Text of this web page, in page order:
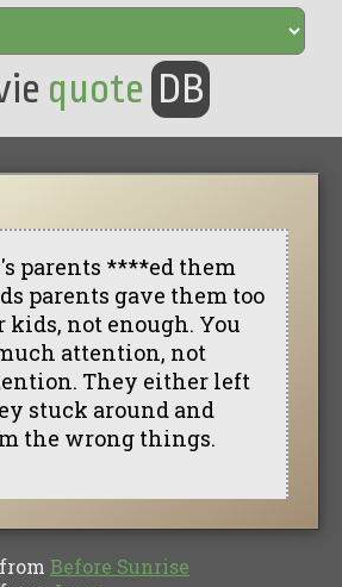
quote DB
parents ****ed them
parents gave them too
kids, not enough. You
attention, not
They either left
stuck around and
the wrong things.
Before Sunrise